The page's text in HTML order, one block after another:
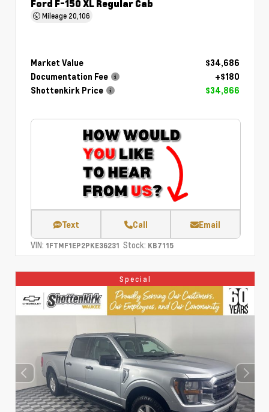
Ford F-150 XL Regular Cab
Mileage 20,106
Market Value
$34,686
Documentation Fee
+$180
Shottenkirk Price
$34,866
Text Call Email
VIN: 1FTMF1EP2PKE36231 Stock: KB7115
Special